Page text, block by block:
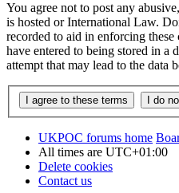
You agree not to post any
is hosted or International Law.
recorded to aid in enforcing
have entered to being stored in
attempt that may lead to the data
UKPOC forums home
All times are UTC+01:00
Delete cookies
Contact us